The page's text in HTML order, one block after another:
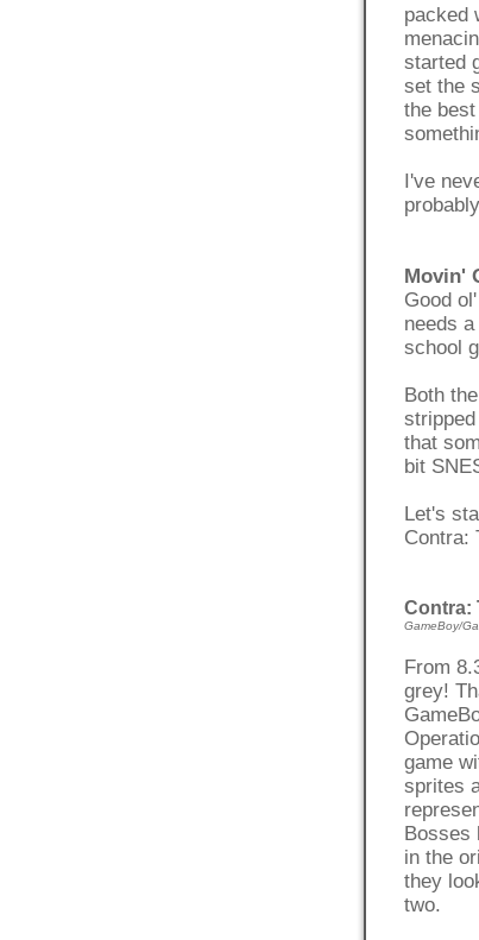
packed
started
set the
the
I've
Movin'
Good
needs
school
Both
that
bit
Let's
Contra:
Contra:
GameBoy/
From
grey!
game
sprites
Bosses
in the
they
two.